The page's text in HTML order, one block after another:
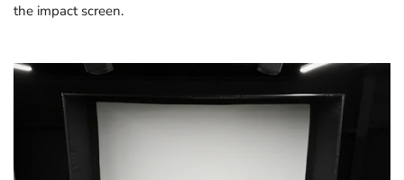
the impact screen.